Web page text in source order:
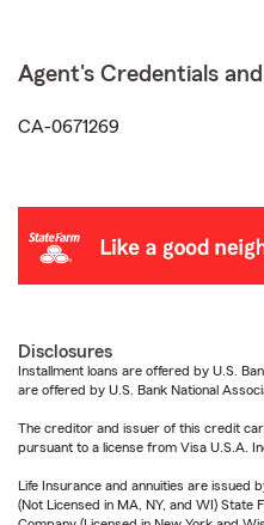
Agent's Credentials
CA-0671269
Disclosures
Installment loans are offered by U.S.
are offered by U.S. Bank National
The creditor and issuer of this credit
pursuant to a license from Visa U.S.A.
Life Insurance and annuities are issued
(Not Licensed in MA, NY, and WI) State